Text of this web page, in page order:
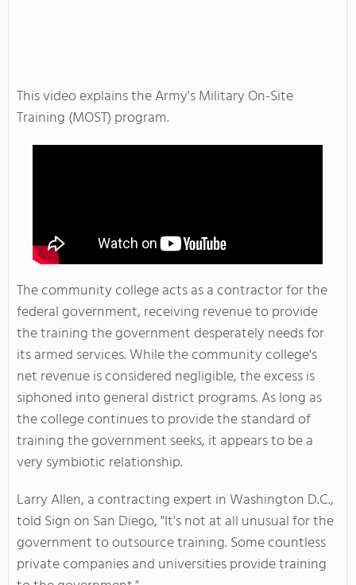
This video explains the Army's Military On-Site
Training (MOST) program.
The community college acts as a contractor for the
federal government, receiving revenue to provide
the training the government desperately needs for
its armed services. While the community college's
net revenue is considered negligible, the excess is
siphoned into general district programs. As long as
the college continues to provide the standard of
training the government seeks, it appears to be a
very symbiotic relationship.
Larry Allen, a contracting expert in Washington D.C.,
told Sign on San Diego, "It's not at all unusual for the
government to outsource training. Some countless
private companies and universities provide training